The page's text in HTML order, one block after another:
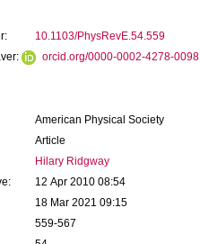
10.1103/PhysRevE.54.559
orcid.org/0000-0002-4278-0098
American Physical Society
Article
Hilary Ridgway
12 Apr 2010 08:54
18 Mar 2021 09:15
559-567